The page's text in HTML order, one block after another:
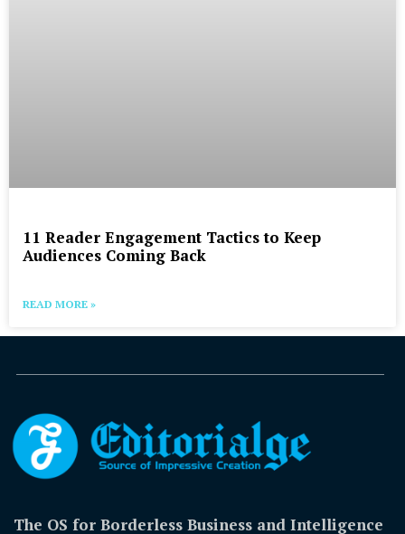
11 Reader Engagement Tactics to Keep
Audiences Coming Back
READ MORE »
The OS for Borderless Business and Intelligence